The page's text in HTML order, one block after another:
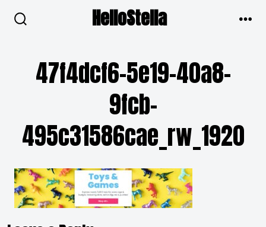
HelloStella
47f4dcf6-5e19-40a8-
9fcb-
495c31586cae_rw_1920